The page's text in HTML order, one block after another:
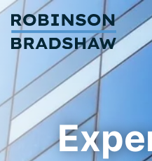
Cookie Settings
Main Content
Main Menu